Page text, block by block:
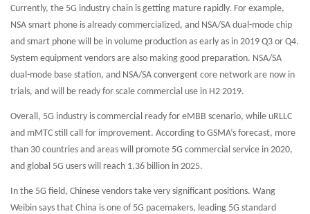
Currently, the 5G industry chain is getting mature rapidly. For example,
NSA smart phone is already commercialized, and NSA/SA dual-mode chip
and smart phone will be in volume production as early as in 2019 Q3 or Q4.
System equipment vendors are also making good preparation. NSA/SA
dual-mode base station, and NSA/SA convergent core network are now in
trials, and will be ready for scale commercial use in H2 2019.
Overall, 5G industry is commercial ready for eMBB scenario, while uRLLC
and mMTC still call for improvement. According to GSMA’s forecast, more
than 30 countries and areas will promote 5G commercial service in 2020,
and global 5G users will reach 1.36 billion in 2025.
In the 5G field, Chinese vendors take very significant positions. Wang
Weibin says that China is one of 5G pacemakers, leading 5G standard